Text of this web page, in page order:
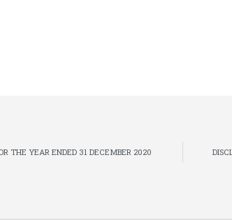
THE YEAR ENDED 31 DECEMBER 2020